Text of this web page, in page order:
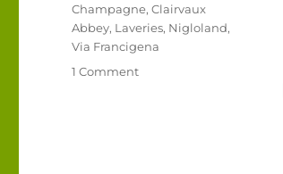
Tags
Champagne,Clairvaux
Abbey, Laveries, Nigloland,
Via Francigena
1 Commenton